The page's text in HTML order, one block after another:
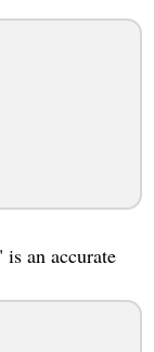
an accurate